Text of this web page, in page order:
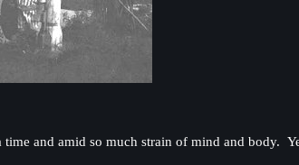
and amid so much strain of mind and body.